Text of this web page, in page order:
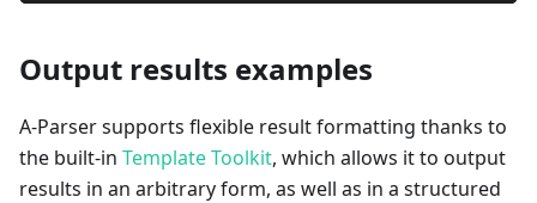
Output results examples
A-Parser supports flexible result formatting thanks to
the built-in Template Toolkit, which allows it to output
results in an arbitrary form, as well as in a structured